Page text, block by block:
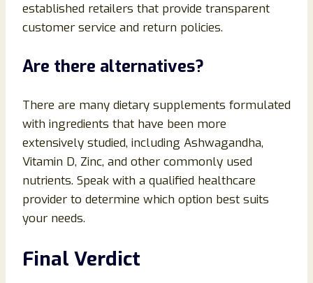
established retailers that provide transparent
customer service and return policies.
Are there alternatives?
There are many dietary supplements formulated
with ingredients that have been more
extensively studied, including Ashwagandha,
Vitamin D, Zinc, and other commonly used
nutrients. Speak with a qualified healthcare
provider to determine which option best suits
your needs.
Final Verdict